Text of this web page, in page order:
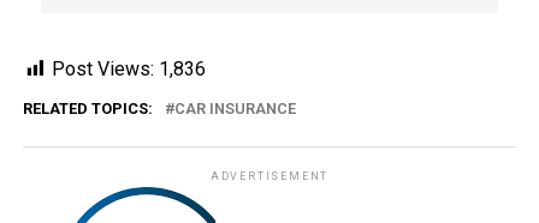
Post Views: 1,836
RELATED TOPICS: CAR INSURANCE
ADVERTISEMENT